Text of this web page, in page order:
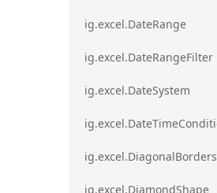
ig.excel.DateRange
ig.excel.DateRangeFilter
ig.excel.DateSystem
ig.excel.DiagonalBorders
ig.excel.DiamondShape